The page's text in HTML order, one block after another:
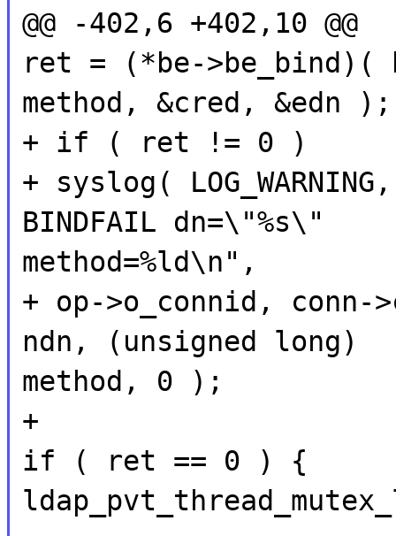
@@ -402,6 +402,10 @@
ret = (*be->be_bind)(
method, &cred, &edn );
+ if ( ret != 0 )
+ syslog(
BINDFAIL dn=\"%s\"
method=%ld\n",
+ op->o_connid, conn-
ndn, (unsigned long)
method, 0 );
+
if ( ret == 0 ) {